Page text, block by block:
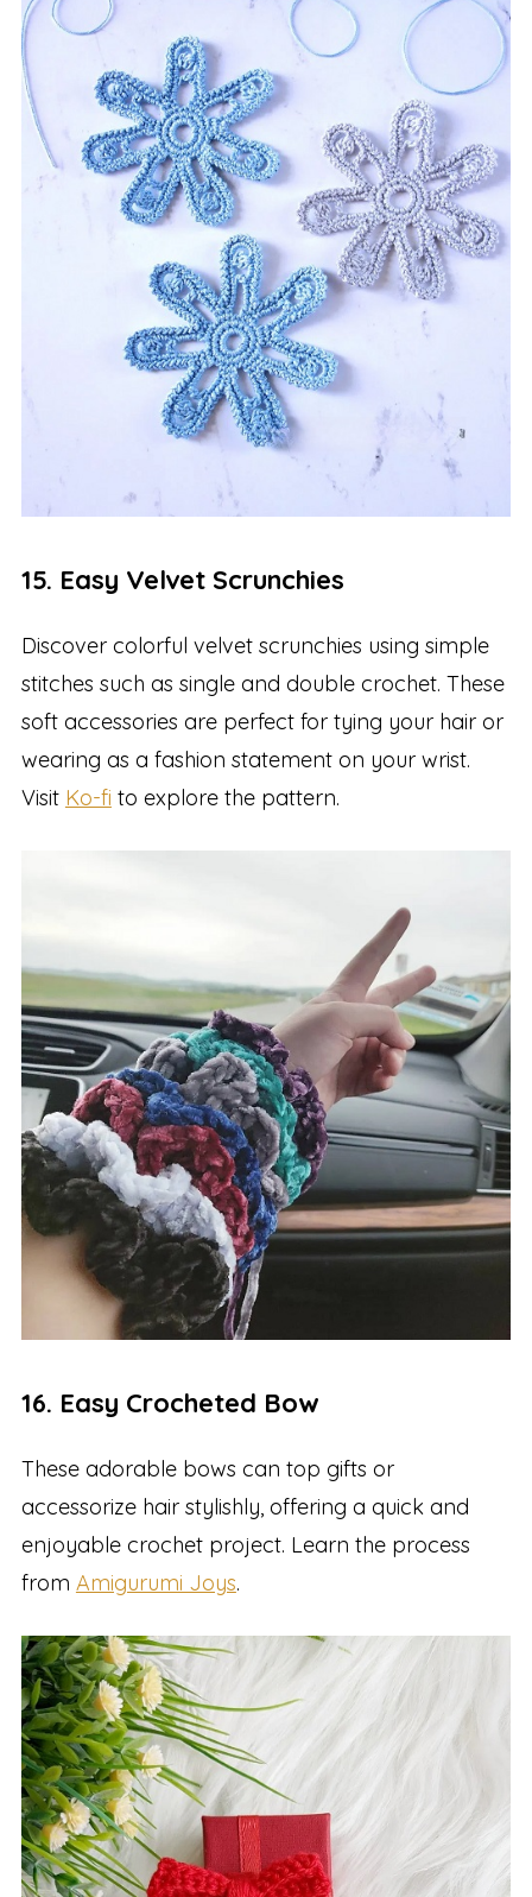
15. Easy Velvet Scrunchies
Discover colorful velvet scrunchies using simple
stitches such as single and double crochet. These
soft accessories are perfect for tying your hair or
wearing as a fashion statement on your wrist.
Visit Ko-fi to explore the pattern.
16. Easy Crocheted Bow
These adorable bows can top gifts or
accessorize hair stylishly, offering a quick and
enjoyable crochet project. Learn the process
from Amigurumi Joys.